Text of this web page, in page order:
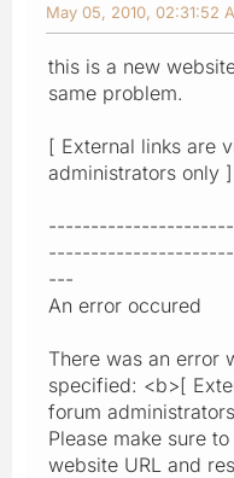
May 05, 2010, 02:31:52
this is a new
same problem.
[ External links are
administrators only ]
---
An error occured
There was an error
specified: <b>[
forum
Please make sure
website URL and